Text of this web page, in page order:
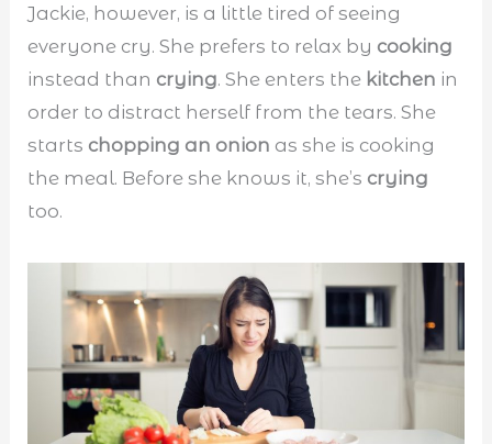
Jackie, however, is a little tired of seeing
everyone cry. She prefers to relax by cooking
instead than crying. She enters the kitchen in
order to distract herself from the tears. She
starts chopping an onion as she is cooking
the meal. Before she knows it, she’s crying
too.